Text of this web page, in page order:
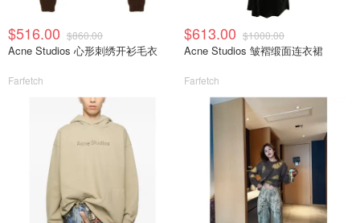
$516.00 $860.00
Acne Studios 心形刺绣开衫毛衣
Farfetch
$613.00 $1000.00
Acne Studios 皱褶缎面连衣裙
Farfetch